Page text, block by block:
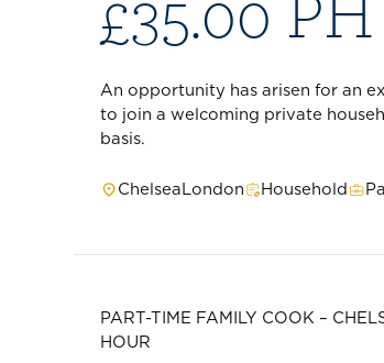
£35.00
An opportunity has arisen for an
to join a welcoming private
basis.
Chelsea London Household
PART-TIME FAMILY COOK –
HOUR